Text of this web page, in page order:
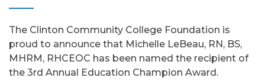
The Clinton Community College Foundation is
proud to announce that Michelle LeBeau, RN, BS,
MHRM, RHCEOC has been named the recipient of
the 3rd Annual Education Champion Award.